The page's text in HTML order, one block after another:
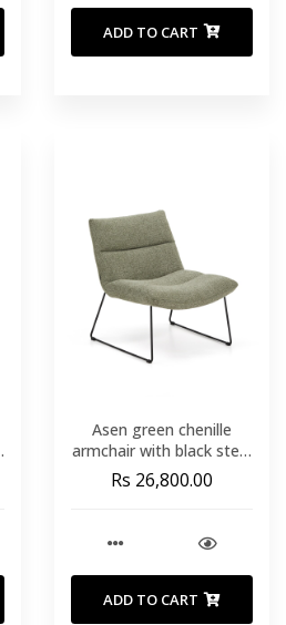
ADD TO CART
Asen green chenille
armchair with black steel
legs FSC 100%
Rs 26,800.00
ADD TO CART